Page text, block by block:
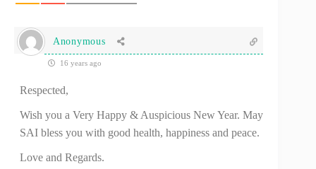
Anonymous
16 years ago
Respected,
Wish you a Very Happy & Auspicious New Year. May
SAI bless you with good health, happiness and peace.
Love and Regards.